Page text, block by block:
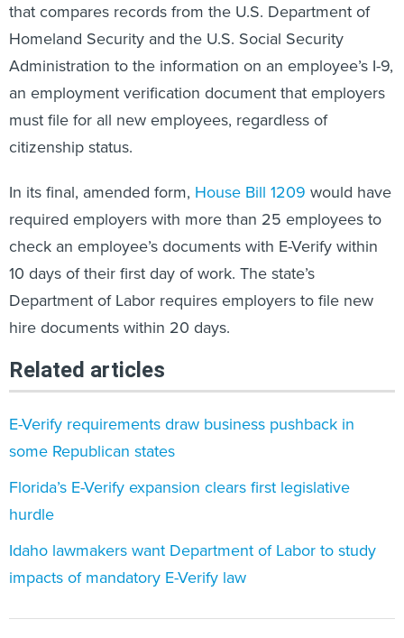
that compares records from the U.S. Department of
Homeland Security and the U.S. Social Security
Administration to the information on an employee’s I-9,
an employment verification document that employers
must file for all new employees, regardless of
citizenship status.
In its final, amended form, House Bill 1209 would have
required employers with more than 25 employees to
check an employee’s documents with E-Verify within
10 days of their first day of work. The state’s
Department of Labor requires employers to file new
hire documents within 20 days.
Related articles
E-Verify requirements draw business pushback in
some Republican states
Florida’s E-Verify expansion clears first legislative
hurdle
Idaho lawmakers want Department of Labor to study
impacts of mandatory E-Verify law